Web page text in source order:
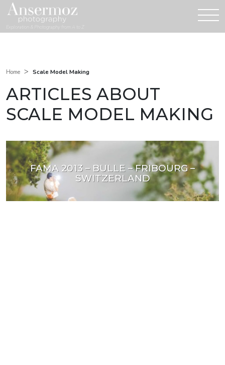
Exploration & Photography from A to Z
Home > Scale Model Making
ARTICLES ABOUT
SCALE MODEL MAKING
FAMA 2013 – BULLE – FRIBOURG –
SWITZERLAND